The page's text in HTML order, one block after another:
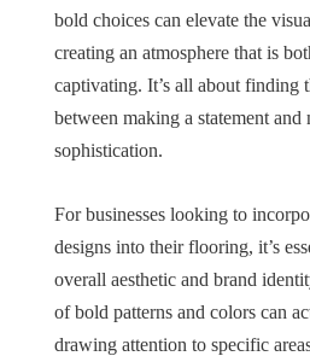
bold choices can elevate the
creating an atmosphere that is
captivating. It’s all about finding
between making a statement and
sophistication.
For businesses looking to
designs into their flooring, it’s
overall aesthetic and brand
of bold patterns and colors can
drawing attention to specific